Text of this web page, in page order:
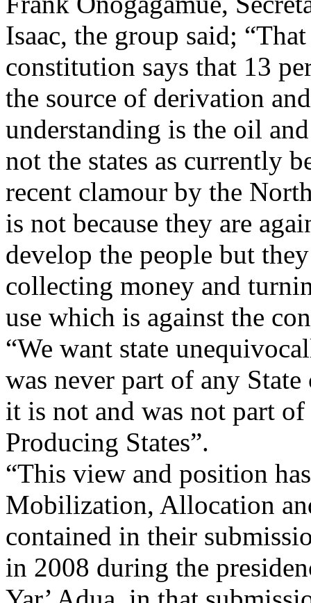
Isaac, the group said;
constitution says that 13
the source of derivation
understanding is the oil
not the states as currently
recent clamour by the
is not because they are
develop the people but
collecting money and
use which is against the
“We want state
was never part of any
it is not and was not part
Producing States”.
“This view and position
Mobilization, Allocation
contained in their
in 2008 during the